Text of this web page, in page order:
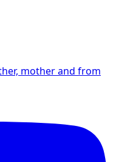
mother and from